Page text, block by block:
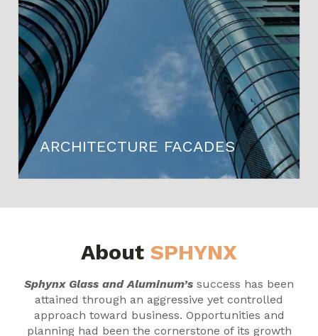
ARCHITECTURE FACADES
About SPHYNX
Sphynx Glass and Aluminum’s success has been
attained through an aggressive yet controlled
approach toward business. Opportunities and
planning had been the cornerstone of its growth